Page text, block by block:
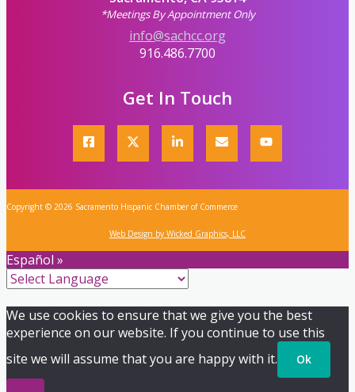
*Meetings By Appointment Only
info@sachcc.org
916.486.7700
Get In Touch
Copyright © 2026 Sacramento Hispanic Chamber of Commerce
Web Design by Wicked Graphics, LLC
Español »
We use cookies to ensure that we give you the best
experience on our website. If you continue to use this
site we will assume that you are happy with it.
Ok